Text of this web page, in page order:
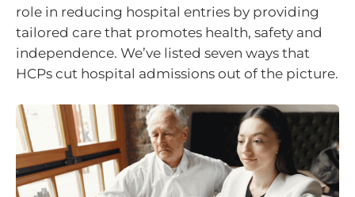
role in reducing hospital entries by providing
tailored care that promotes health, safety and
independence. We’ve listed seven ways that
HCPs cut hospital admissions out of the picture.